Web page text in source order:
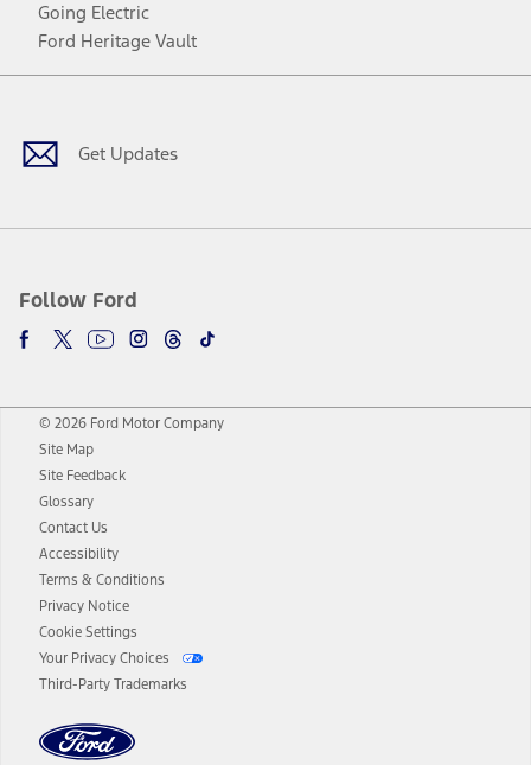
Going Electric
Ford Heritage Vault
Get Updates
Follow Ford
Facebook
TwitterYoutubeInstagram
Threads
TikTok
© 2026 Ford Motor Company
Site Map
Site Feedback
Glossary
Contact Us
Accessibility
Terms & Conditions
Privacy Notice
Cookie Settings
Your Privacy Choices
Third-Party Trademarks